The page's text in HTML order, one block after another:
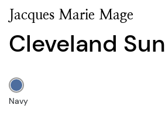
Jacques Marie Mage
Cleveland Sun
Navy